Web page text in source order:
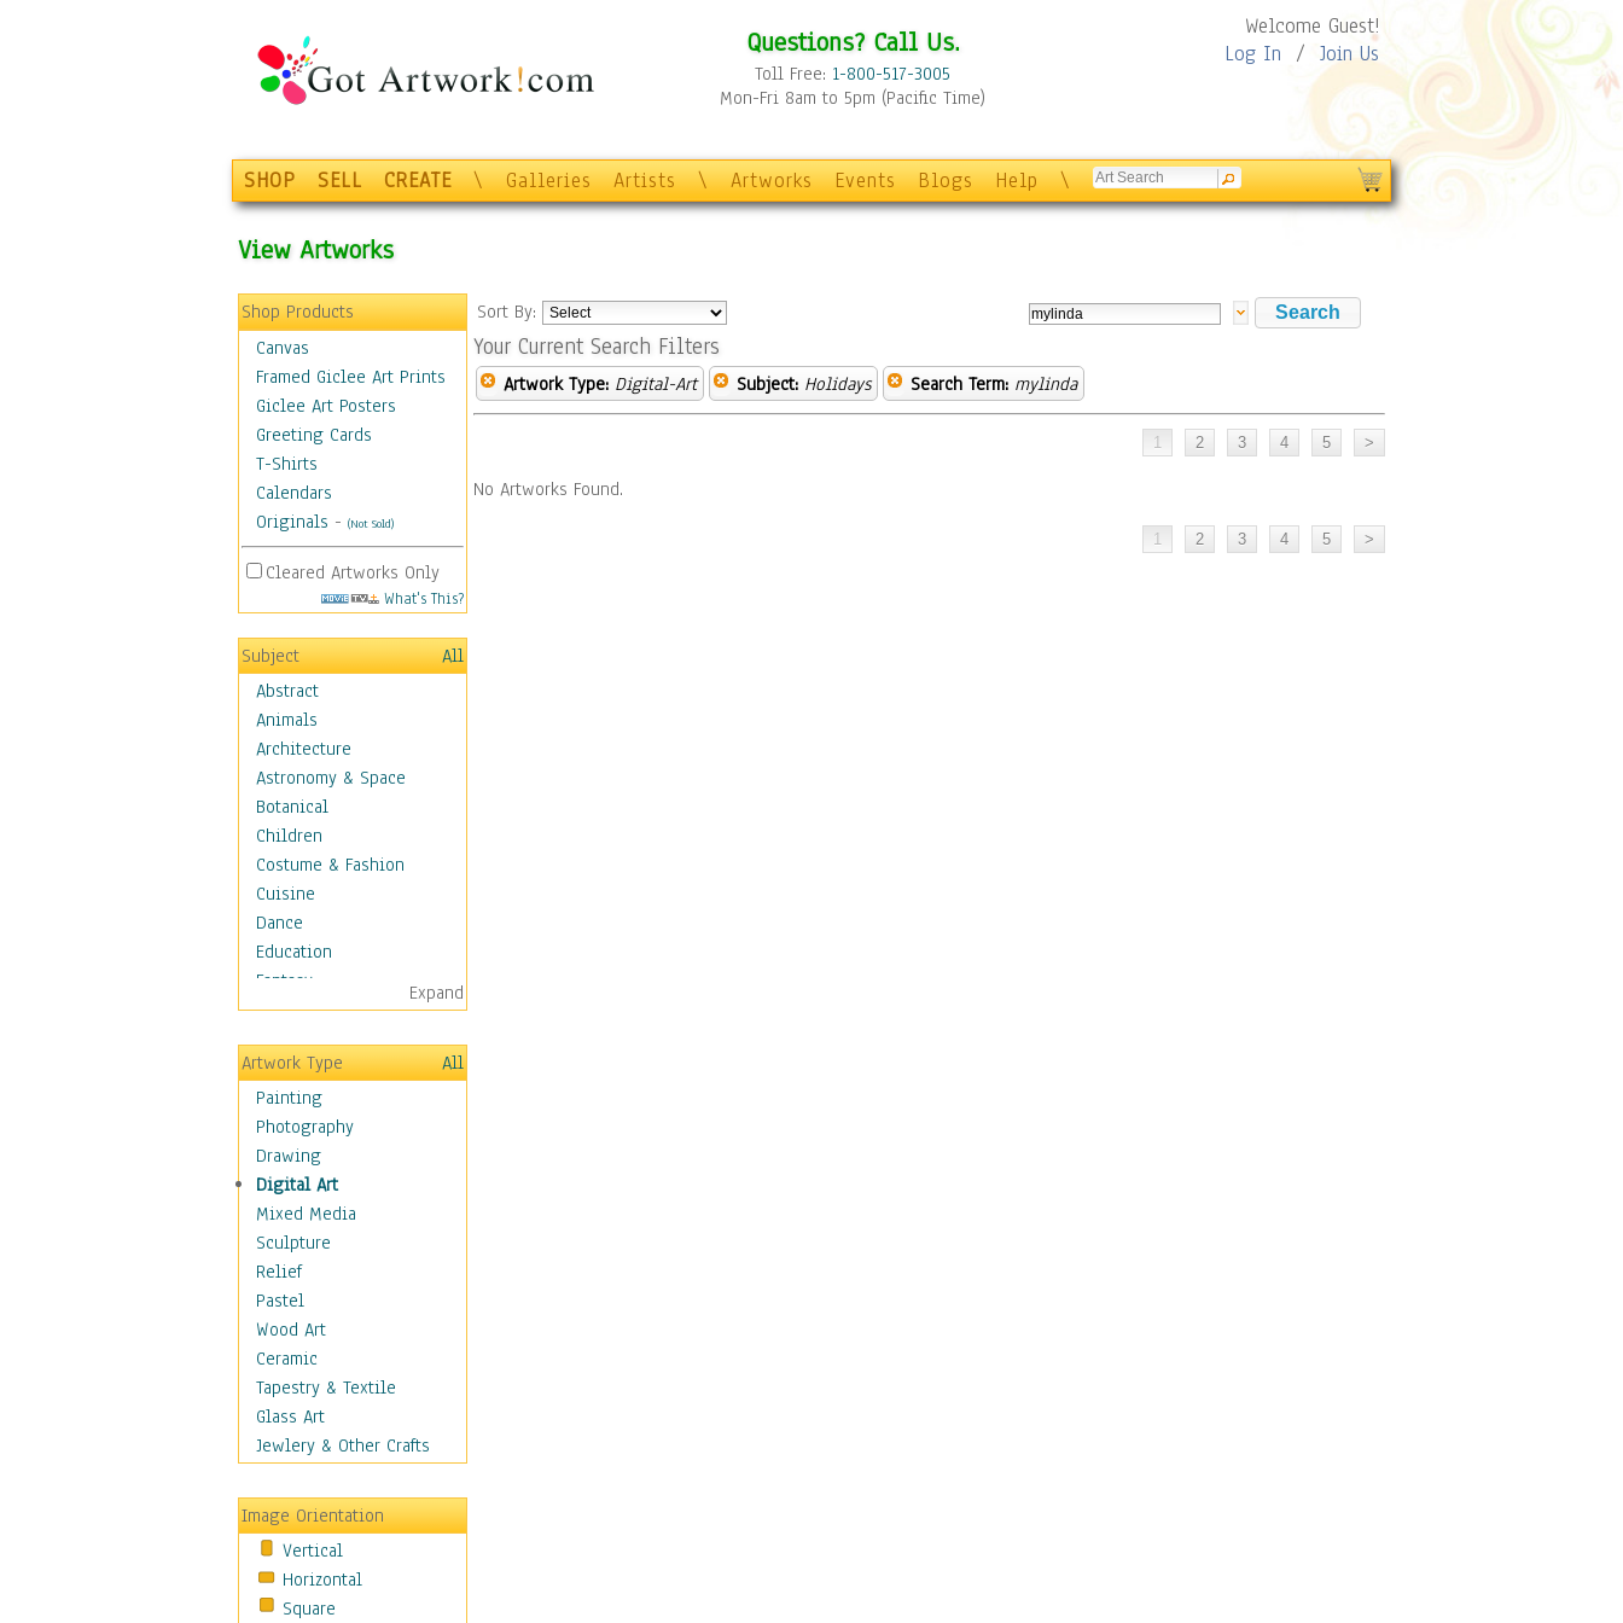
Questions? Call Us.
Toll Free: 1-800-517-3005
Mon-Fri 8am to 5pm (Pacific Time)
Welcome Guest!
Log In / Join Us
SHOP SELL CREATE \ Galleries Artists \ Artworks Events Blogs Help \
View Artworks
Shop Products
Canvas
Framed Giclee Art Prints
Giclee Art Posters
Greeting Cards
T-Shirts
Calendars
Originals - (Not Sold)
Cleared Artworks Only
What's This?
Subject
All
Abstract
Animals
Architecture
Astronomy & Space
Botanical
Children
Costume & Fashion
Cuisine
Dance
Education
Fantasy
Figurative
Hobbies
Holidays
Seasonal
Special Occasions
Home & Hearth
Maps
Military & Law
Motivational
Movies
Music
People
Places
Religion & Spirituality
Scenic / Landscapes
Seasons
Still Life
Surrealism
Transportation
World Culture
Expand
Artwork Type
All
Painting
Photography
Drawing
Digital Art
Mixed Media
Sculpture
Relief
Pastel
Wood Art
Ceramic
Tapestry & Textile
Glass Art
Jewlery & Other Crafts
Image Orientation
Vertical
Horizontal
Square
Sort By:
Your Current Search Filters
Artwork Type: Digital-Art Subject: Holidays Search Term: mylinda
No Artworks Found.